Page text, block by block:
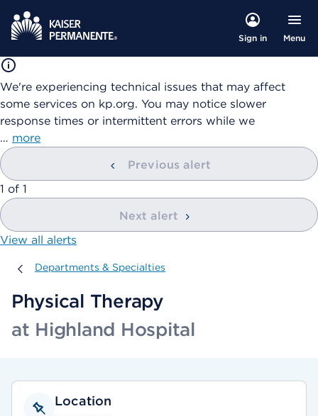
Sign in Menu
We're experiencing technical issues that may affect
some services on kp.org. You may notice slower
response times or intermittent errors while we
… more
Previous alert
showing
1 of 1
Next alert
View all alerts
Departments & Specialties
Departments & Specialties
Physical Therapy
at Highland Hospital
Location